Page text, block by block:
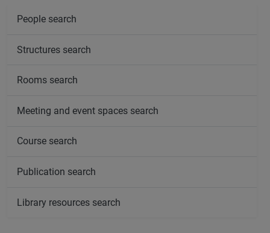
People search
Structures search
Rooms search
Meeting and event spaces search
Course search
Publication search
Library resources search